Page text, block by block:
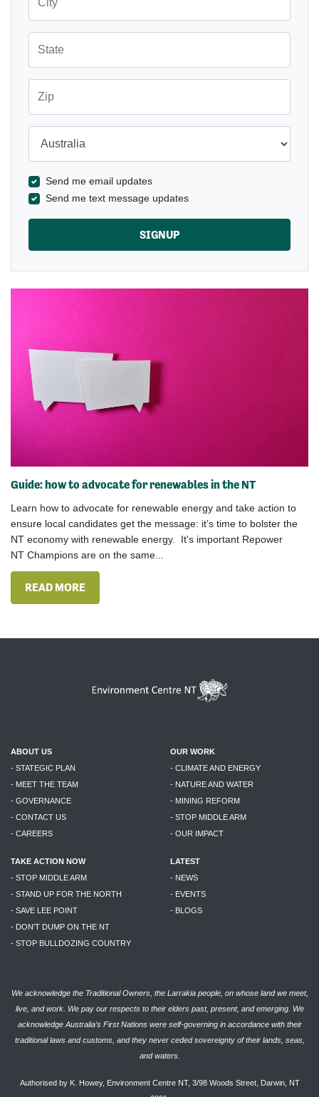
Send me email updates
Send me text message updates
Guide: how to advocate for renewables in the NT
Learn how to advocate for renewable energy and take action to
ensure local candidates get the message: it’s time to bolster the
NT economy with renewable energy.​ It's important Repower
NT Champions are on the same...
READ MORE
ABOUT US
- STATEGIC PLAN
- MEET THE TEAM
- GOVERNANCE
- CONTACT US
- CAREERS
OUR WORK
- CLIMATE AND ENERGY
- NATURE AND WATER
- MINING REFORM
- STOP MIDDLE ARM
- OUR IMPACT
TAKE ACTION NOW
- STOP MIDDLE ARM
- STAND UP FOR THE NORTH
- SAVE LEE POINT
- DON'T DUMP ON THE NT
- STOP BULLDOZING COUNTRY
LATEST
- NEWS
- EVENTS
- BLOGS
We acknowledge the Traditional Owners, the Larrakia people, on whose land we meet,
live, and work. We pay our respects to their elders past, present, and emerging. We
acknowledge Australia’s First Nations were self-governing in accordance with their
traditional laws and customs, and they never ceded sovereignty of their lands, seas,
and waters.
Authorised by K. Howey, Environment Centre NT, 3/98 Woods Street, Darwin, NT